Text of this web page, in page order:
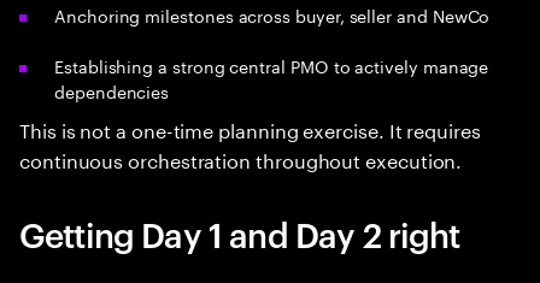
Anchoring milestones across buyer, seller and NewCo
Establishing a strong central PMO to actively manage
dependencies
This is not a one-time planning exercise. It requires
continuous orchestration throughout execution.
Getting Day 1 and Day 2 right